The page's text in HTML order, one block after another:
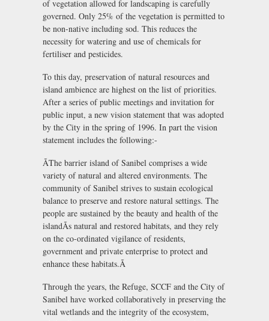
of vegetation allowed for landscaping is carefully
governed. Only 25% of the vegetation is permitted to
be non-native including sod. This reduces the
necessity for watering and use of chemicals for
fertiliser and pesticides.
To this day, preservation of natural resources and
island ambience are highest on the list of priorities.
After a series of public meetings and invitation for
public input, a new vision statement that was adopted
by the City in the spring of 1996. In part the vision
statement includes the following:-
ÃThe barrier island of Sanibel comprises a wide
variety of natural and altered environments. The
community of Sanibel strives to sustain ecological
balance to preserve and restore natural settings. The
people are sustained by the beauty and health of the
islandÃs natural and restored habitats, and they rely
on the co-ordinated vigilance of residents,
government and private enterprise to protect and
enhance these habitats.Ã
Through the years, the Refuge, SCCF and the City of
Sanibel have worked collaboratively in preserving the
vital wetlands and the integrity of the ecosystem,